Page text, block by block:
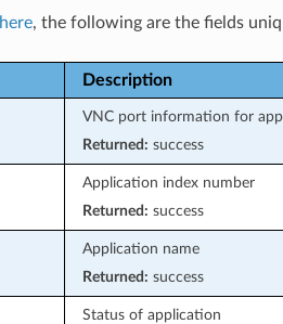
here, the following are the fields
Description
VNC port information for
Returned: success
Application index number
Returned: success
Application name
Returned: success
Status of application